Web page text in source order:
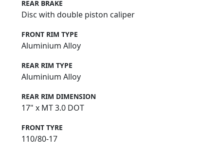
REAR BRAKE
Disc with double piston caliper
FRONT RIM TYPE
Aluminium Alloy
REAR RIM TYPE
Aluminium Alloy
REAR RIM DIMENSION
17" x MT 3.0 DOT
FRONT TYRE
110/80-17